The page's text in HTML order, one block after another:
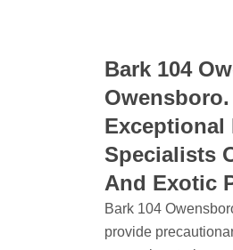
Bark 104
Exceptional
Specialists
And Exotic
Bark 104
provide